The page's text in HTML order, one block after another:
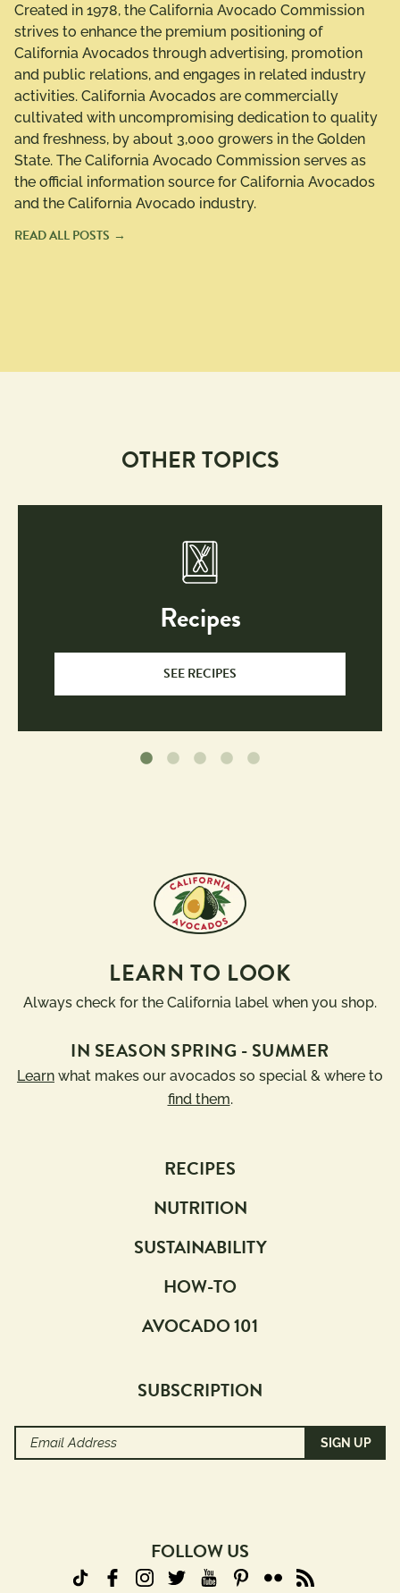
Created in 1978, the California Avocado Commission
strives to enhance the premium positioning of
California Avocados through advertising, promotion
and public relations, and engages in related industry
activities. California Avocados are commercially
cultivated with uncompromising dedication to quality
and freshness, by about 3,000 growers in the Golden
State. The California Avocado Commission serves as
the official information source for California Avocados
and the California Avocado industry.
READ ALL POSTS
OTHER TOPICS
Recipes
SEE RECIPES
LEARN TO LOOK
Always check for the California label when you shop.
IN SEASON SPRING - SUMMER
Learn what makes our avocados so special & where to
find them.
RECIPES
NUTRITION
SUSTAINABILITY
HOW-TO
AVOCADO 101
SUBSCRIPTION
Email
Address
FOLLOW US